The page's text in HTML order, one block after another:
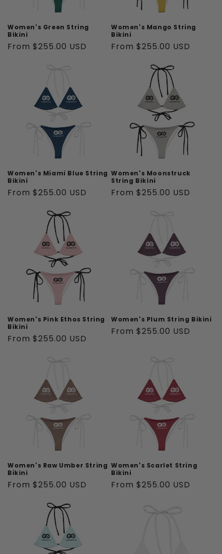
Women's Green String
Bikini
Regular
From $255.00 USD
Women's Mango String
Bikini
Regular
From $255.00 USD
Women's Miami Blue String
Bikini
Regular
From $255.00 USD
Women's Moonstruck
String Bikini
Regular
From $255.00 USD
Women's Pink Ethos String
Bikini
Regular
From $255.00 USD
Women's Plum String Bikini
Regular
From $255.00 USD
Women's Raw Umber String
Bikini
Regular
From $255.00 USD
Women's Scarlet String
Bikini
Regular
From $255.00 USD